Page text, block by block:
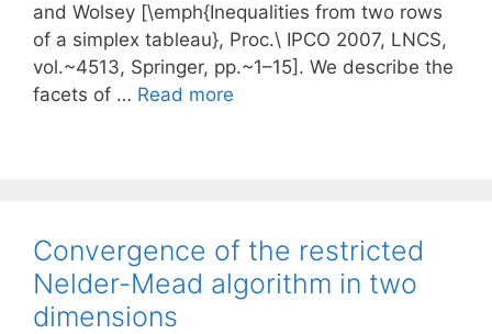
and Wolsey [\emph{Inequalities from two rows
of a simplex tableau}, Proc.\ IPCO 2007, LNCS,
vol.~4513, Springer, pp.~1–15]. We describe the
facets of … Read more
Convergence of the restricted
Nelder-Mead algorithm in two
dimensions